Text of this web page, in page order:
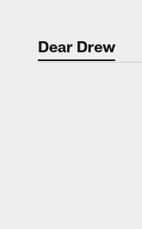
Dear Drew